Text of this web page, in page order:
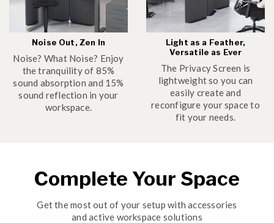
Noise Out, Zen In
Noise? What Noise? Enjoy
the tranquility of 85%
sound absorption and 15%
sound reflection in your
workspace.
Light as a Feather,
Versatile as Ever
The Privacy Screen is
lightweight so you can
easily create and
reconfigure your space to
fit your needs.
Complete Your Space
Get the most out of your setup with accessories
and active workspace solutions